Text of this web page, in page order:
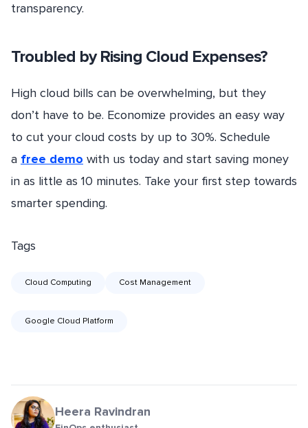
transparency.
Troubled by Rising Cloud Expenses?
High cloud bills can be overwhelming, but they
don’t have to be. Economize provides an easy way
to cut your cloud costs by up to 30%. Schedule
a free demo with us today and start saving money
in as little as 10 minutes. Take your first step towards
smarter spending.
Tags
Cloud Computing Cost Management
Google Cloud Platform
Heera Ravindran